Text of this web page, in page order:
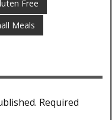
Free
Meals
Required